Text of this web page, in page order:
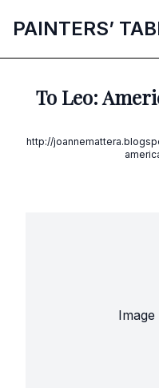
PAINTERS’ T
To Leo:
http://